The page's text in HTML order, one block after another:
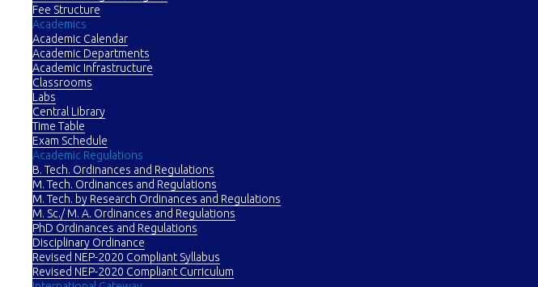
Fee Structure
Academics
Academic Calendar
Academic Departments
Academic Infrastructure
Classrooms
Labs
Central Library
Time Table
Exam Schedule
Academic Regulations
B. Tech. Ordinances and Regulations
M. Tech. Ordinances and Regulations
M. Tech. by Research Ordinances and Regulations
M. Sc./ M. A. Ordinances and Regulations
PhD Ordinances and Regulations
Disciplinary Ordinance
Revised NEP-2020 Compliant Syllabus
Revised NEP-2020 Compliant Curriculum